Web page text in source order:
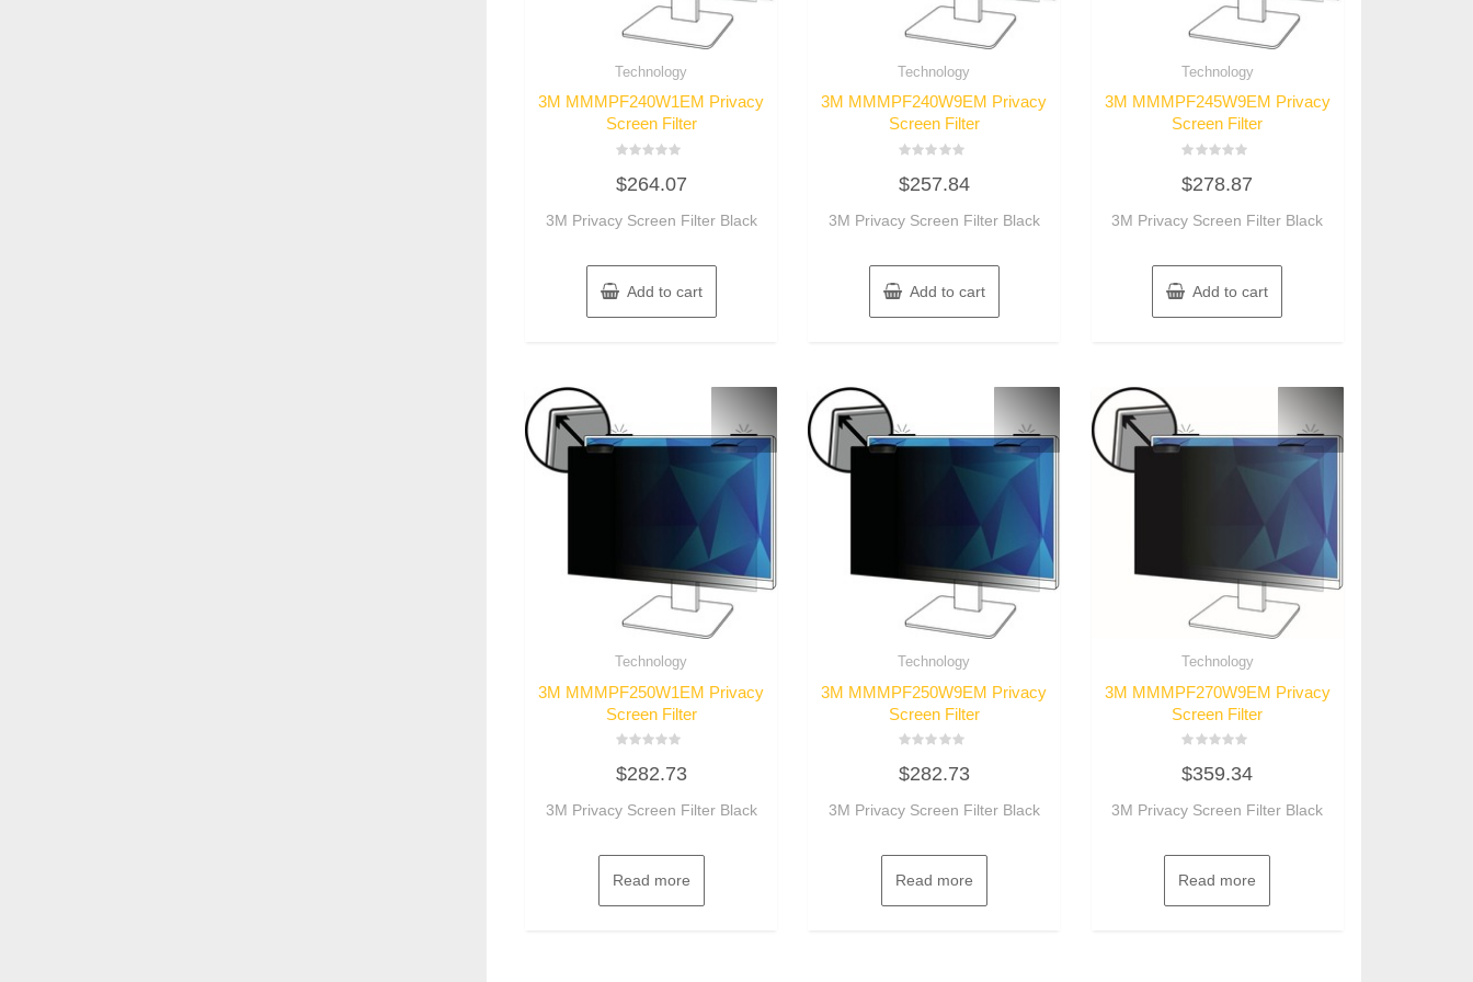
Technology
3M MMMPF240W1EM Privacy
Screen Filter
0
out
5
$264.07
3M Privacy Screen Filter Black
Add to cart
Technology
3M MMMPF240W9EM Privacy
Screen Filter
0
out
5
$257.84
3M Privacy Screen Filter Black
Add to cart
Technology
3M MMMPF245W9EM Privacy
Screen Filter
0
out
5
$278.87
3M Privacy Screen Filter Black
Add to cart
Technology
3M MMMPF250W1EM Privacy
Screen Filter
0
5
$282.73
3M Privacy Screen Filter Black
Read more
Technology
3M MMMPF250W9EM Privacy
Screen Filter
0
5
$282.73
3M Privacy Screen Filter Black
Read more
Technology
3M MMMPF270W9EM Privacy
Screen Filter
0
5
$359.34
3M Privacy Screen Filter Black
Read more